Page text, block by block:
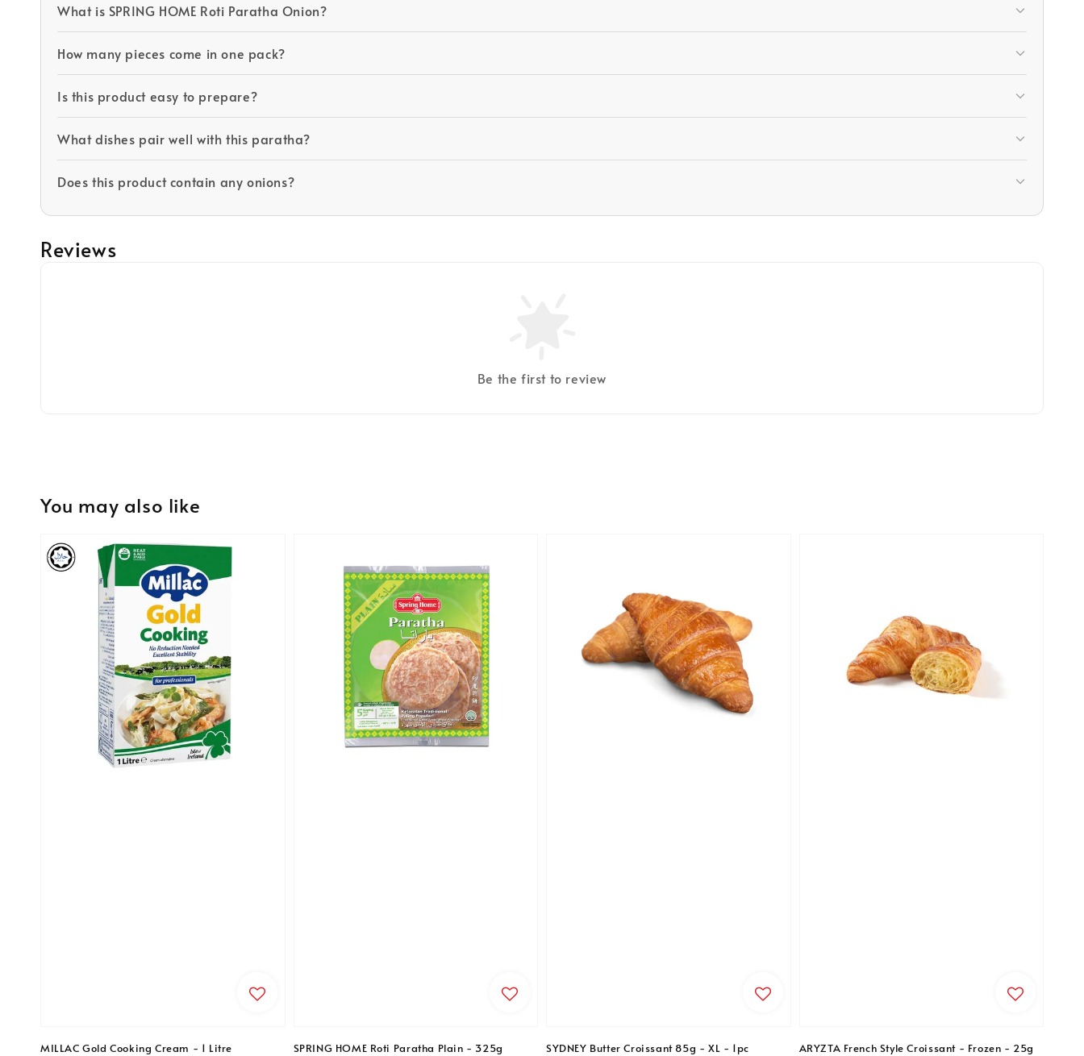
What is SPRING HOME Roti Paratha Onion?
How many pieces come in one pack?
Is this product easy to prepare?
What dishes pair well with this paratha?
Does this product contain any onions?
Reviews
Be the first to review
You may also like
MILLAC Gold Cooking Cream - 1 Litre
SPRING HOME Roti Paratha Plain - 325g
SYDNEY Butter Croissant 85g - XL - 1pc
ARYZTA French Style Croissant - Frozen - 25g